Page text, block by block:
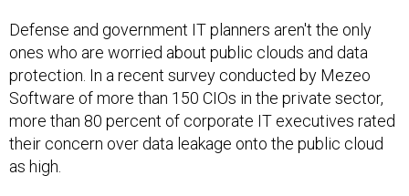
Defense and government IT planners aren't the only
ones who are worried about public clouds and data
protection. In a recent survey conducted by Mezeo
Software of more than 150 CIOs in the private sector,
more than 80 percent of corporate IT executives rated
their concern over data leakage onto the public cloud
as high.